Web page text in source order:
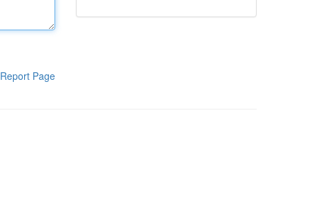
Report Page